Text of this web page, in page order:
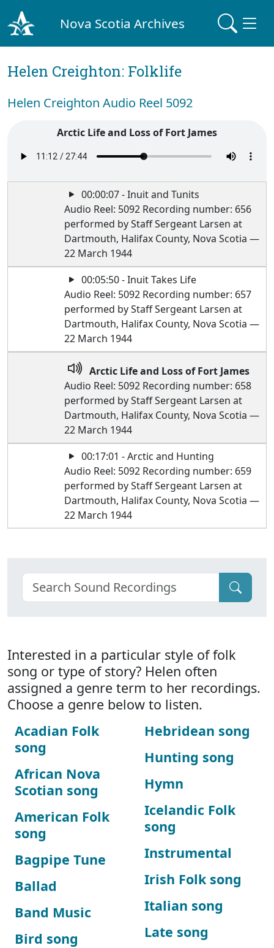
Nova Scotia Archives
Helen Creighton: Folklife
Helen Creighton Audio Reel 5092
Arctic Life and Loss of Fort James
00:00:07 - Inuit and Tunits
Audio Reel: 5092 Recording number: 656
performed by Staff Sergeant Larsen at
Dartmouth, Halifax County, Nova Scotia —
22 March 1944
00:05:50 - Inuit Takes Life
Audio Reel: 5092 Recording number: 657
performed by Staff Sergeant Larsen at
Dartmouth, Halifax County, Nova Scotia —
22 March 1944
Arctic Life and Loss of Fort James
Audio Reel: 5092 Recording number: 658
performed by Staff Sergeant Larsen at
Dartmouth, Halifax County, Nova Scotia —
22 March 1944
00:17:01 - Arctic and Hunting
Audio Reel: 5092 Recording number: 659
performed by Staff Sergeant Larsen at
Dartmouth, Halifax County, Nova Scotia —
22 March 1944
Interested in a particular style of folk
song or type of story? Helen often
assigned a genre term to her recordings.
Choose a genre below to listen.
Acadian Folk
song
African Nova
Scotian song
American Folk
song
Bagpipe Tune
Ballad
Band Music
Bird song
Hebridean song
Hunting song
Hymn
Icelandic Folk
song
Instrumental
Irish Folk song
Italian song
Late song